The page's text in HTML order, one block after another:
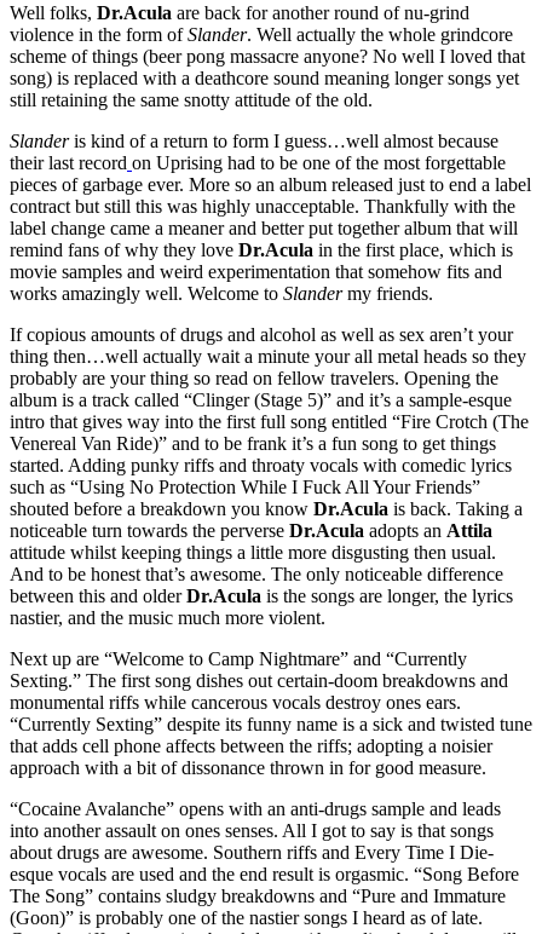
Well folks, Dr.Acula are back for another round of nu-grind
violence in the form ofSlander. Well actually the whole grindcore
scheme of things (beer pong massacre anyone? No well I loved that
song) is replaced with a deathcore sound meaning longer songs yet
still retaining the same snotty attitude of the old.
Slanderis kind of a return to form I guess…well almost because
their last record on Uprising had to be one of the most forgettable
pieces of garbage ever. More so an album released just to end a label
contract but still this was highly unacceptable. Thankfully with the
label change came a meaner and better put together album that will
remind fans of why they love Dr.Acula in the first place, which is
movie samples and weird experimentation that somehow fits and
works amazingly well. Welcome to Slandermy friends.
If copious amounts of drugs and alcohol as well as sex aren’t your
thing then…well actually wait a minute your all metal heads so they
probably are your thing so read on fellow travelers. Opening the
album is a track called “Clinger (Stage 5)” and it’s a sample-esque
intro that gives way into the first full song entitled “Fire Crotch (The
Venereal Van Ride)” and to be frank it’s a fun song to get things
started. Adding punky riffs and throaty vocals with comedic lyrics
such as “Using No Protection While I Fuck All Your Friends”
shouted before a breakdown you know Dr.Acula is back. Taking a
noticeable turn towards the perverse Dr.Acula adopts an Attila
attitude whilst keeping things a little more disgusting then usual.
And to be honest that’s awesome. The only noticeable difference
between this and olderDr.Acula is the songs are longer, the lyrics
nastier, and the music much more violent.
Next up are “Welcome to Camp Nightmare” and “Currently
Sexting.” The first song dishes out certain-doom breakdowns and
monumental riffs while cancerous vocals destroy ones ears.
“Currently Sexting” despite its funny name is a sick and twisted tune
that adds cell phone affects between the riffs; adopting a noisier
approach with a bit of dissonance thrown in for good measure.
“Cocaine Avalanche” opens with an anti-drugs sample and leads
into another assault on ones senses. All I got to say is that songs
about drugs are awesome. Southern riffs and Every Time I Die-
esque vocals are used and the end result is orgasmic. “Song Before
The Song” contains sludgy breakdowns and “Pure and Immature
(Goon)” is probably one of the nastier songs I heard as of late.